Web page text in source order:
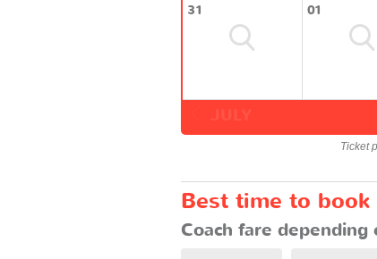
31 01
Ticket
Best time to
Coach fare